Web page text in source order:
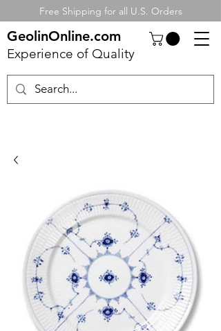
Free Shipping for all U.S. Orders
GeolinOnline.com
Experience of Quality